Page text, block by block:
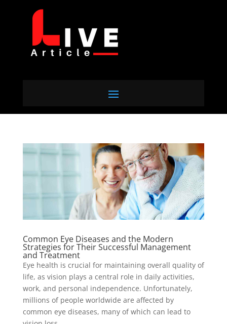
Common Eye Diseases and the Modern
Strategies for Their Successful Management
and Treatment
Eye health is crucial for maintaining overall quality of
life, as vision plays a central role in daily activities,
work, and personal independence. Unfortunately,
millions of people worldwide are affected by
common eye diseases, many of which can lead to